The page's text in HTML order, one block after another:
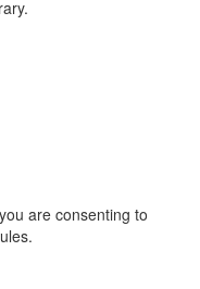
are consenting to